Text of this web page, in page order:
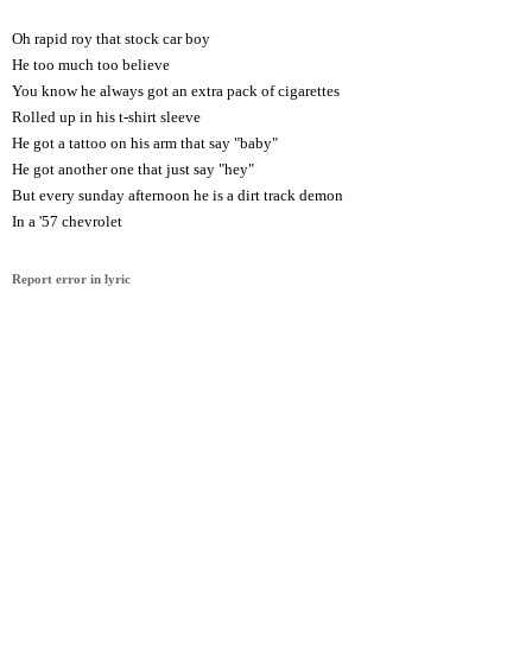
Oh rapid roy that stock car boy
He too much too believe
You know he always got an extra pack of cigarettes
Rolled up in his t-shirt sleeve
He got a tattoo on his arm that say "baby"
He got another one that just say "hey"
But every sunday afternoon he is a dirt track demon
In a '57 chevrolet
Report error in lyric